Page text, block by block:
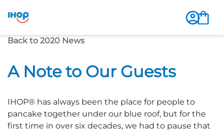
Previous Page
Back to 2020 News
A Note to Our Guests
IHOP® has always been the place for people to
pancake together under our blue roof, but for the
first time in over six decades, we had to pause that